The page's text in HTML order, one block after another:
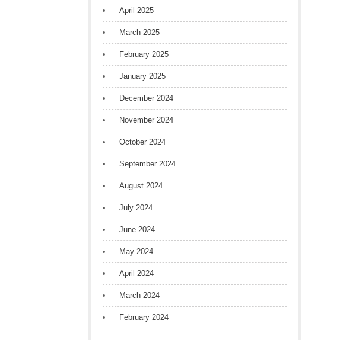
April 2025
March 2025
February 2025
January 2025
December 2024
November 2024
October 2024
September 2024
August 2024
July 2024
June 2024
May 2024
April 2024
March 2024
February 2024